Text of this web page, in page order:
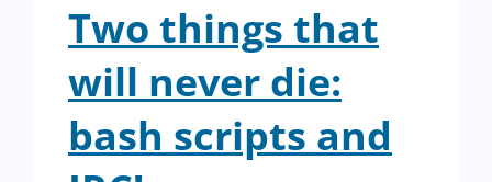
Two things that
will never die:
bash scripts and